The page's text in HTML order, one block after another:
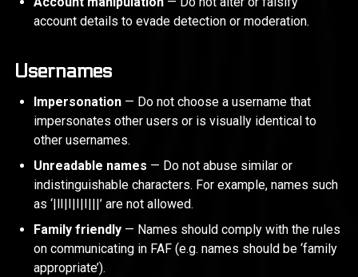
account details to evade detection or moderation.
Usernames
Impersonation— Do not choose a username that
impersonates other users or is visually identical to
other usernames.
Unreadable names — Do not abuse similar or
indistinguishable characters. For example, names such
as ‘|lI|I|I|I|||’ are not allowed.
Family friendly— Names should comply with the rules
on communicating in FAF (e.g. names should be ‘family
appropriate’).